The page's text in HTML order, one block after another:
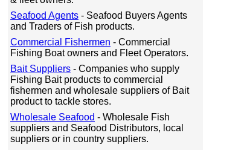
Seafood Agents - Seafood Buyers Agents
and Traders of Fish products.
Commercial Fishermen - Commercial
Fishing Boat owners and Fleet Operators.
Bait Suppliers - Companies who supply
Fishing Bait products to commercial
fishermen and wholesale suppliers of Bait
product to tackle stores.
Wholesale Seafood - Wholesale Fish
suppliers and Seafood Distributors, local
suppliers or in country suppliers.